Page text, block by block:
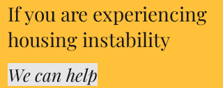
If you are experiencing
housing instability
We can help